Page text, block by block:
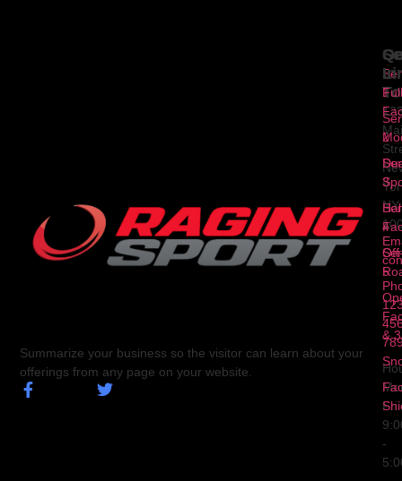
Summarize your business so the visitor can learn about your
offerings from any page on your website.
1
2
3
4
5
Full
&
In
NY
Fri
-